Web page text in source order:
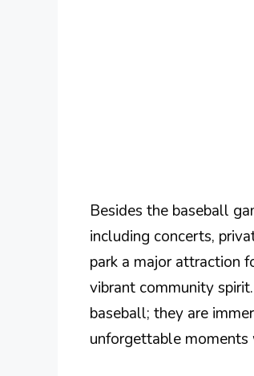
Besides the baseball
including concerts,
park a major attraction
vibrant community
baseball; they are
unforgettable